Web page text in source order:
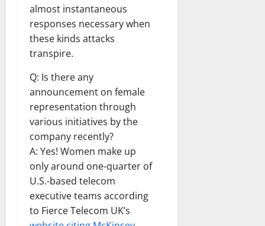
almost instantaneous
responses necessary when
these kinds attacks
transpire.
Q: Is there any
announcement on female
representation through
various initiatives by the
company recently?
A: Yes! Women make up
only around one-quarter of
U.S.-based telecom
executive teams according
to Fierce Telecom UK’s